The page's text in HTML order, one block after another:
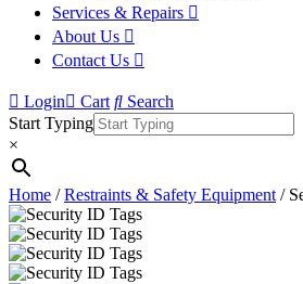
Services & Repairs
About Us
Contact Us
Login Cart
Search
Start Typing
×
Home /Restraints & Safety Equipment /